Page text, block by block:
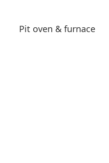
Pit oven & furnace